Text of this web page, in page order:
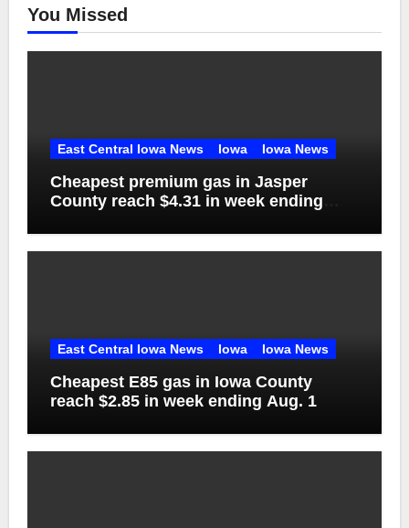
You Missed
East Central Iowa News Iowa Iowa News
Cheapest premium gas in Jasper
County reach $4.31 in week ending
East Central Iowa News Iowa Iowa News
Cheapest E85 gas in Iowa County
reach $2.85 in week ending Aug. 1